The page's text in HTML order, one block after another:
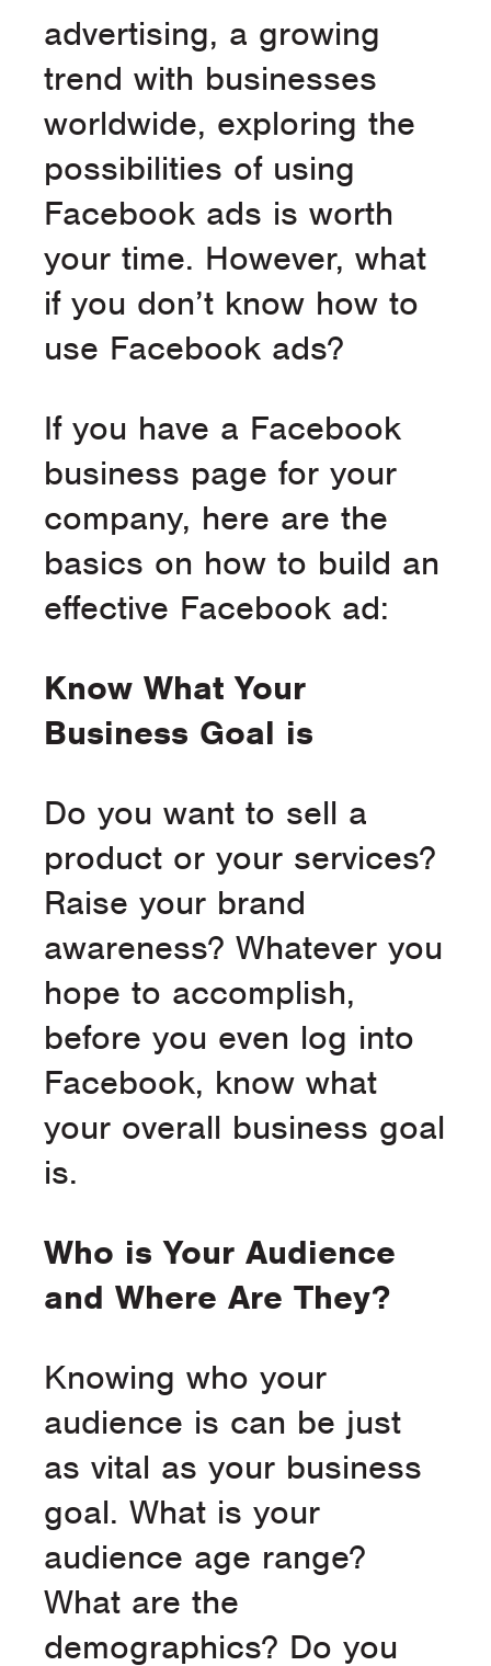
advertising, a growing
trend with businesses
worldwide, exploring the
possibilities of using
Facebook ads is worth
your time. However, what
if you don’t know how to
use Facebook ads?
If you have a Facebook
business page for your
company, here are the
basics on how to build an
effective Facebook ad:
Know What Your
Business Goal is
Do you want to sell a
product or your services?
Raise your brand
awareness? Whatever you
hope to accomplish,
before you even log into
Facebook, know what
your overall business goal
is.
Who is Your Audience
and Where Are They?
Knowing who your
audience is can be just
as vital as your business
goal. What is your
audience age range?
What are the
demographics? Do you